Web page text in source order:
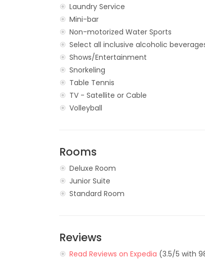
Laundry Service
Mini-bar
Non-motorized Water Sports
Select all inclusive alcoholic
Shows/Entertainment
Snorkeling
Table Tennis
TV - Satellite or Cable
Volleyball
Rooms
Deluxe Room
Junior Suite
Standard Room
Reviews
Read Reviews on Expedia (3.5/5 with